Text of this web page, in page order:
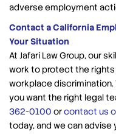
adverse employment
Contact a California
Your Situation
At Jafari Law Group, our
work to protect the
workplace
you want the right legal
362-0100 orcontact us
today, and we can